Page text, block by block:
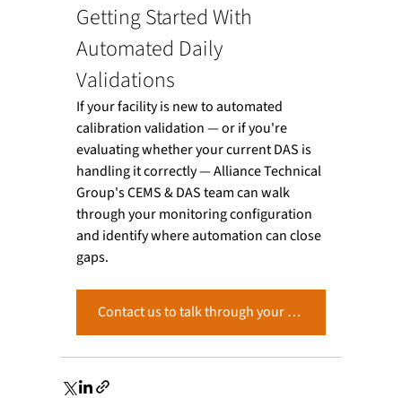
Getting Started With
Automated Daily
Validations
If your facility is new to automated
calibration validation — or if you're
evaluating whether your current DAS is
handling it correctly — Alliance Technical
Group's CEMS & DAS team can walk
through your monitoring configuration
and identify where automation can close
gaps.
Contact us to talk through your CEMS setup.